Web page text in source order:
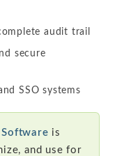
audit trail
secure
SSO systems
Software is
and use for